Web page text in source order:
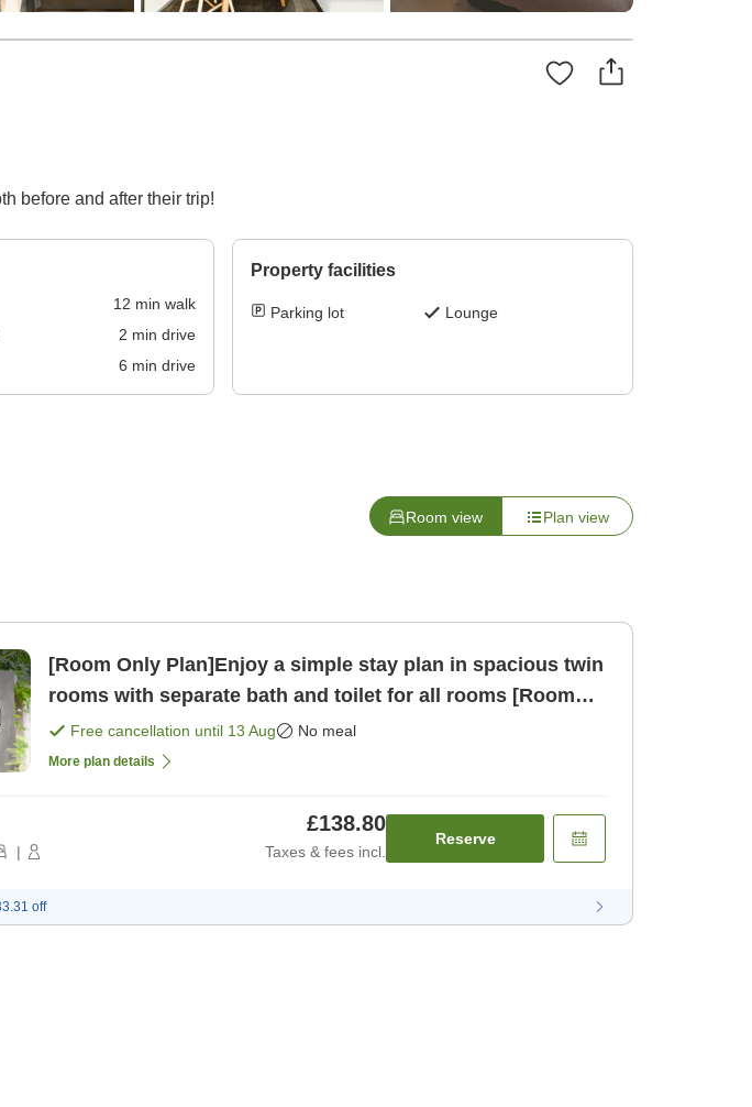
before and after their trip!
12 min walk
2 min drive
6 min drive
Property facilities
Parking lot Lounge
Room view Plan view
[Room Only Plan]Enjoy a simple stay plan in spacious twin
rooms with separate bath and toilet for all rooms [Room
only]Free cancellation until 13 Aug No meal
More plan details
|
£138.80
Taxes & fees incl.
Reserve
off